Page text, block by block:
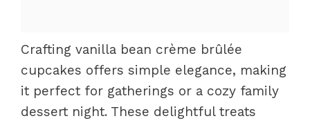
Crafting vanilla bean crème brûlée
cupcakes offers simple elegance, making
it perfect for gatherings or a cozy family
dessert night. These delightful treats